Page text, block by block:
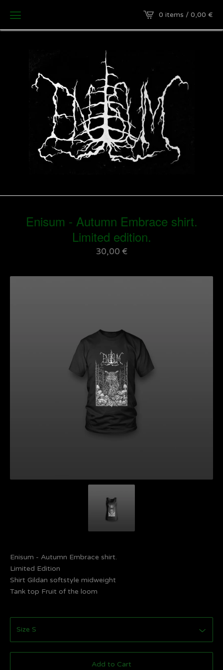
0 items / 0,00 €
Enisum - Autumn Embrace shirt.
Limited edition.
30,00 €
Enisum - Autumn Embrace shirt.
Limited Edition
Shirt Gildan softstyle midweight
Tank top Fruit of the loom
Add to Cart